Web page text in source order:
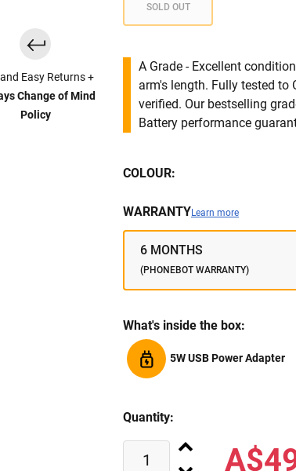
Easy Returns +
Change of Mind
Policy
SOLD OUT
A Grade - Excellent
arm's length. Fully tested to
verified. Our bestselling
Battery performance
COLOUR:
WARRANTYLearn more
6 MONTHS
(PHONEBOT WARRANTY)
What's inside the box:
5W USB Power Adapter
Quantity: